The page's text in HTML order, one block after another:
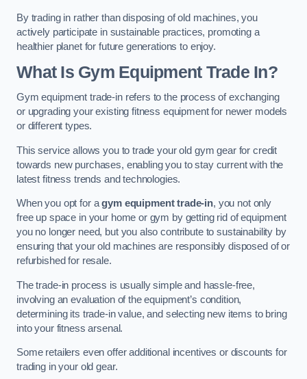
By trading in rather than disposing of old machines, you
actively participate in sustainable practices, promoting a
healthier planet for future generations to enjoy.
What Is Gym Equipment Trade In?
Gym equipment trade-in refers to the process of exchanging
or upgrading your existing fitness equipment for newer models
or different types.
This service allows you to trade your old gym gear for credit
towards new purchases, enabling you to stay current with the
latest fitness trends and technologies.
When you opt for agym equipment trade-in, you not only
free up space in your home or gym by getting rid of equipment
you no longer need, but you also contribute to sustainability by
ensuring that your old machines are responsibly disposed of or
refurbished for resale.
The trade-in process is usually simple and hassle-free,
involving an evaluation of the equipment’s condition,
determining its trade-in value, and selecting new items to bring
into your fitness arsenal.
Some retailers even offer additional incentives or discounts for
trading in your old gear.